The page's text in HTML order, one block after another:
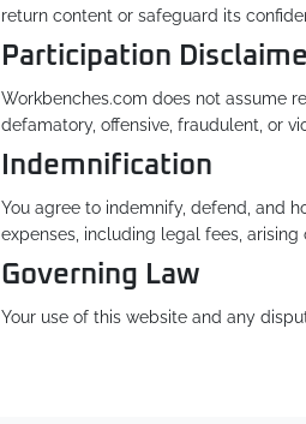
return content or safeguard its
Participation
Workbenches.com does not assume
defamatory, offensive, fraudulent, or
Indemnification
You agree to indemnify, defend, and
expenses, including legal fees,
Governing Law
Your use of this website and any